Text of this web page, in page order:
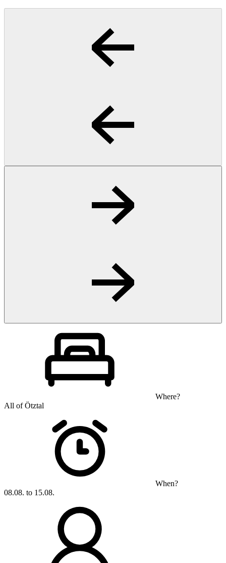
Where?
All of Ötztal
When?
08.08. to 15.08.